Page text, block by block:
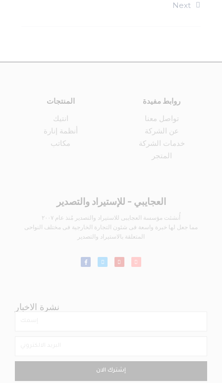
Next
المنتجات
انتيك
أنظمة إنارة
مكاتب
روابط مفيدة
تواصل معنا
عن الشركة
خدمات الشركة
المتجر
العجايبي - للإستيراد والتصدير
أُنشئت مؤسسة العجايبى للاستيراد والتصدير مُنذ عام ٢٠٠٧
مما جعل لها خبرة واسعة فى شئون التجارة الخارجية فى مختلف النواحى
المتعلقة بالاستيراد والتصدير
نشرة الاخبار
إشترك الان